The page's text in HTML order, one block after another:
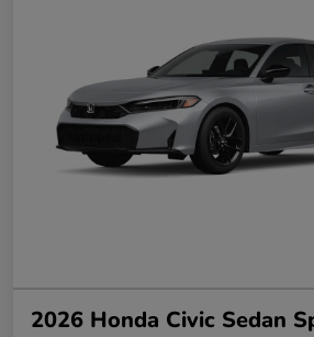
2026 Honda Civic Sedan